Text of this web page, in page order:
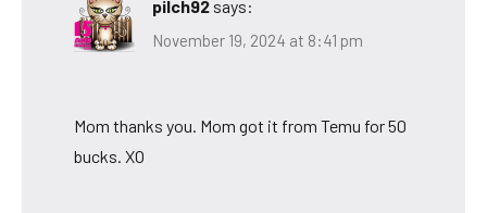
pilch92 says:
November 19, 2024 at 8:41 pm
Mom thanks you. Mom got it from Temu for 50
bucks. XO